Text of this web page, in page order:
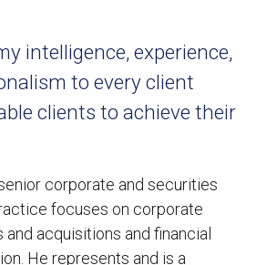
intelligence, experience,
to every client
clients to achieve their
corporate and securities
focuses on corporate
acquisitions and financial
He represents and is a